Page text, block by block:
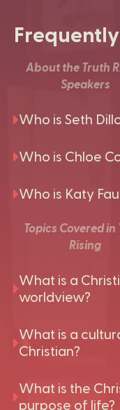
About the Truth
Speakers
Who is Seth
Who is Chloe
Who is Katy
Topics Covered in
Rising
What is a
worldview?
What is a
Christian?
What is the
purpose of life?